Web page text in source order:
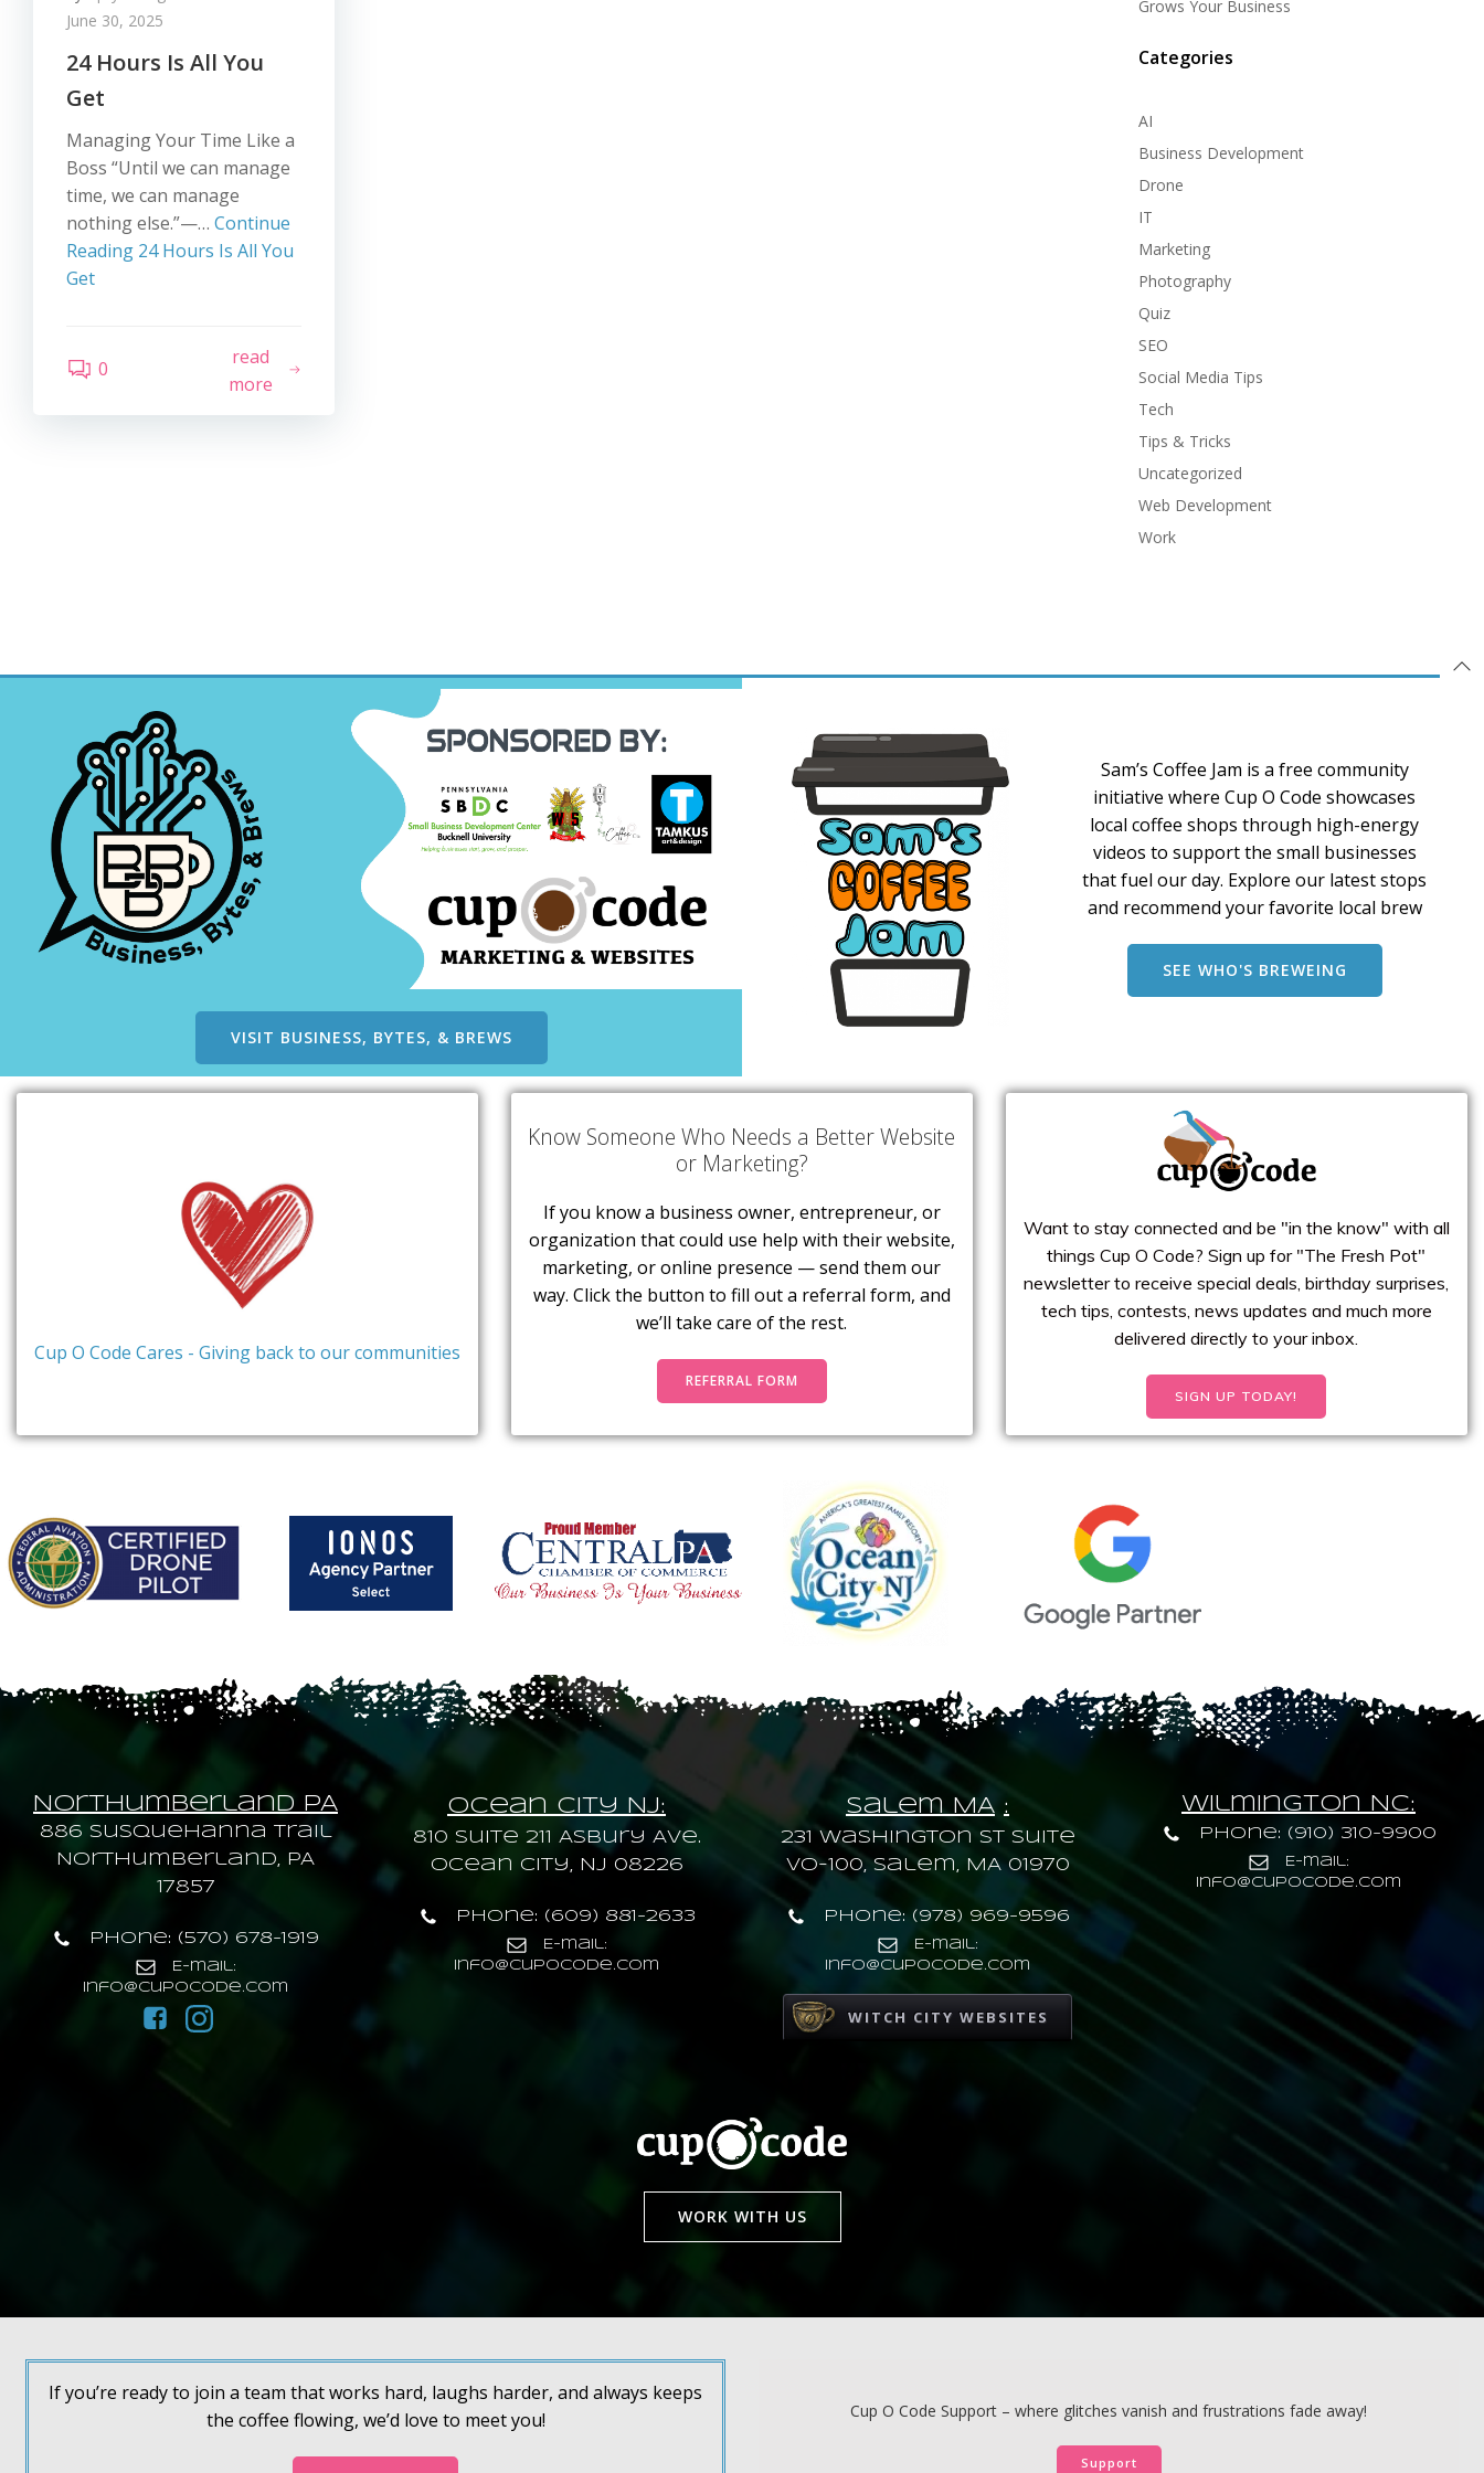
June 30, 2025
24 Hours Is All You
Get
Managing Your Time Like a
Boss “Until we can manage
time, we can manage
nothing else.”—… Continue
Reading 24 Hours Is All You
Get
0
read
more
Grows Your Business
Categories
AI
Business Development
Drone
IT
Marketing
Photography
Quiz
SEO
Social Media Tips
Tech
Tips & Tricks
Uncategorized
Web Development
Work
VISIT BUSINESS, BYTES, & BREWS
Sam’s Coffee Jam is a free community
initiative where Cup O Code showcases
local coffee shops through high-energy
videos to support the small businesses
that fuel our day. Explore our latest stops
and recommend your favorite local brew
SEE WHO'S BREWEING
Cup O Code Cares - Giving back to our communities
Know Someone Who Needs a Better Website
or Marketing?
If you know a business owner, entrepreneur, or
organization that could use help with their website,
marketing, or online presence — send them our
way. Click the button to fill out a referral form, and
we’ll take care of the rest.
REFERRAL FORM
Want to stay connected and be "in the know" with all
things Cup O Code? Sign up for "The Fresh Pot"
newsletter to receive special deals, birthday surprises,
tech tips, contests, news updates and much more
delivered directly to your inbox.
SIGN UP TODAY!
Northumberland PA
886 Susquehanna trail
Northumberland, PA
17857
Phone: (570) 678-1919
E-mail:
info@cupocode.com
Ocean City NJ:
810 Suite 211 Asbury Ave.
Ocean City, NJ 08226
Phone: (609) 881-2633
E-mail:
info@cupocode.com
Salem MA :
231 Washington St Suite
VO-100, Salem, MA 01970
Phone: (978) 969-9596
E-mail:
info@cupocode.com
WITCH CITY WEBSITES
Wilmington NC:
Phone: (910) 310-9900
E-mail:
info@cupocode.com
WORK WITH US
If you’re ready to join a team that works hard, laughs harder, and always keeps
the coffee flowing, we’d love to meet you!
Cup O Code Support – where glitches vanish and frustrations fade away!
Support